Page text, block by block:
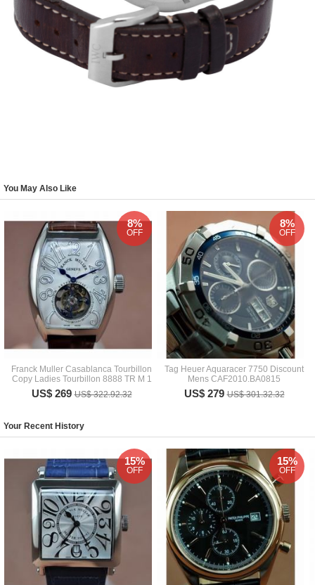
You May Also Like
Franck Muller Casablanca Tourbillon
Copy Ladies Tourbillon 8888 TR M 1
US$ 269US$ 322.92.32
8%
OFF
Tag Heuer Aquaracer 7750 Discount
Mens CAF2010.BA0815
US$ 279US$ 301.32.32
8%
OFF
Your Recent History
15%
OFF
15%
OFF